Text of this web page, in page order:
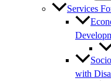
Services
with